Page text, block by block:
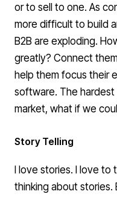
or to sell to one. As
more difficult to build
B2B are exploding.
greatly? Connect
help them focus their
software. The
market, what if we
Story Telling
I love stories. I love
thinking about stories.